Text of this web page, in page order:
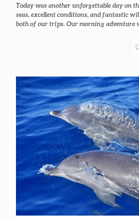
Today was another unforgettable day on
seas, excellent conditions, and fantastic
both of our trips. Our morning adventure